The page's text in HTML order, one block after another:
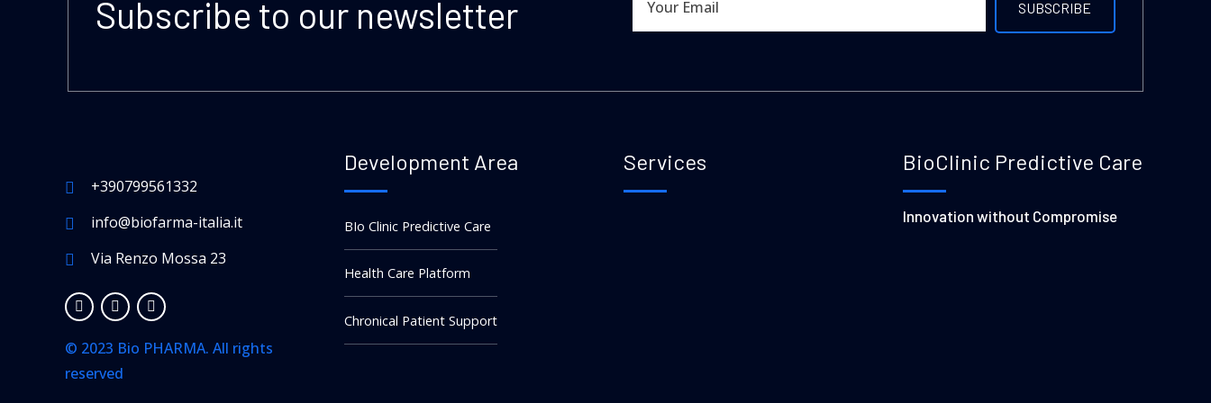
Subscribe to our newsletter
+390799561332
info@biofarma-italia.it
Via Renzo Mossa 23
© 2023 Bio PHARMA. All rights
reserved
Development Area
BIo Clinic Predictive Care
Health Care Platform
Chronical Patient Support
Services BioClinic Predictive Care
Innovation without Compromise